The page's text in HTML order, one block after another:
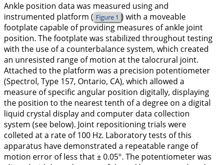
Ankle position data was measured using and
instrumented platform ( Figure 1 ) with a moveable
footplate capable of providing measures of ankle joint
position. The footplate was stabilized throughout testing
with the use of a counterbalance system, which created
an unresisted range of motion at the talocrural joint.
Attached to the platform was a precision potentiometer
(Spectrol, Type 157, Ontario, CA), which allowed a
measure of specific angular position digitally, displaying
the position to the nearest tenth of a degree on a digital
liquid crystal display and computer data collection
system (see below). Joint repositioning trials were
colleted at a rate of 100 Hz. Laboratory tests of this
apparatus have demonstrated a repeatable range of
motion error of less that ± 0.05°. The potentiometer was